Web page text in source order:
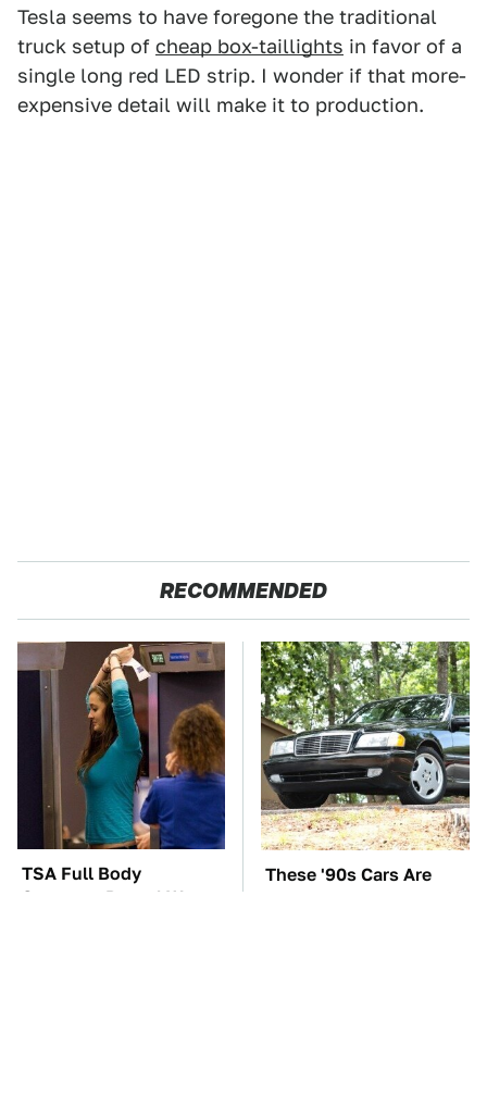
Tesla seems to have foregone the traditional
truck setup of cheap box-taillights in favor of a
single long red LED strip. I wonder if that more-
expensive detail will make it to production.
RECOMMENDED
TSA Full Body
Scanners Reveal Way
These '90s Cars Are